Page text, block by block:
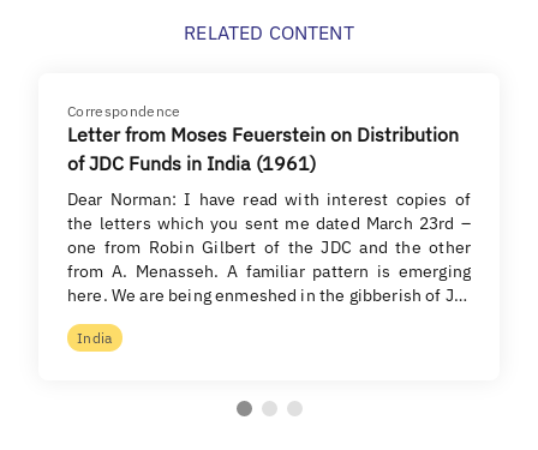
RELATED CONTENT
Correspondence
Letter from Moses Feuerstein on Distribution
of JDC Funds in India (1961)
Dear Norman: I have read with interest copies of
the letters which you sent me dated March 23rd –
one from Robin Gilbert of the JDC and the other
from A. Menasseh. A familiar pattern is emerging
here. We are being enmeshed in the gibberish of J…
India